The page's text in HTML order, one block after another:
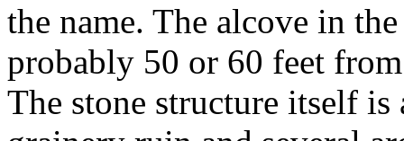
the name. The alcove in
probably 50 or 60 feet
The stone structure itself